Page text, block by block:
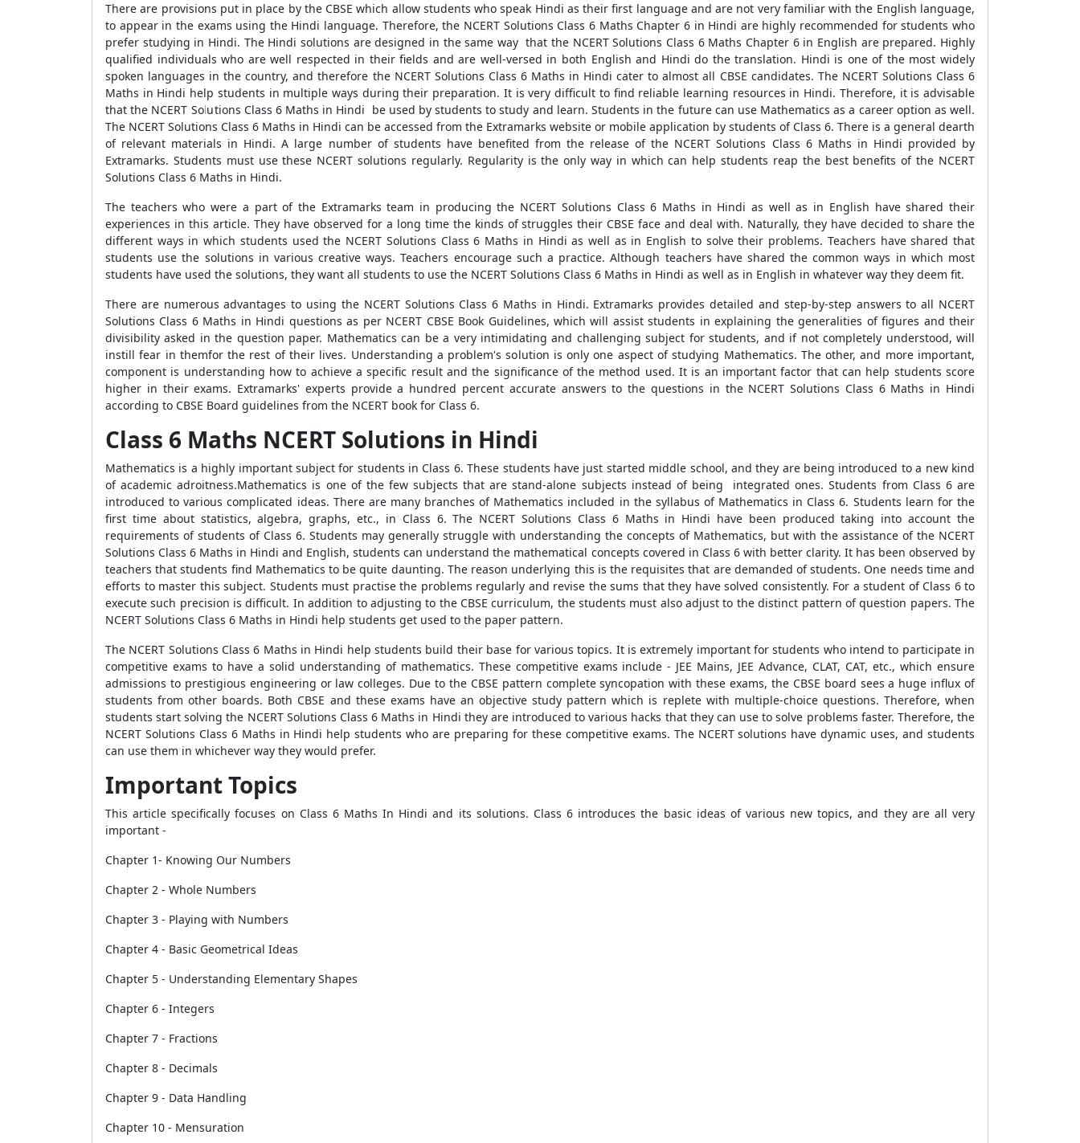
There are provisions put in place by the CBSE which allow students who speak Hindi as their first language and are not very familiar with the English language,
to appear in the exams using the Hindi language. Therefore, the NCERT Solutions Class 6 Maths Chapter 6 in Hindi are highly recommended for students who
prefer studying in Hindi. The Hindi solutions are designed in the same way that the NCERT Solutions Class 6 Maths Chapter 6 in English are prepared. Highly
qualified individuals who are well respected in their fields and are well-versed in both English and Hindi do the translation. Hindi is one of the most widely
spoken languages in the country, and therefore the NCERT Solutions Class 6 Maths in Hindi cater to almost all CBSE candidates. The NCERT Solutions Class 6
Maths in Hindi help students in multiple ways during their preparation. It is very difficult to find reliable learning resources in Hindi. Therefore, it is advisable
that the NCERT Solutions Class 6 Maths in Hindi be used by students to study and learn. Students in the future can use Mathematics as a career option as well.
The NCERT Solutions Class 6 Maths in Hindi can be accessed from the Extramarks website or mobile application by students of Class 6. There is a general dearth
of relevant materials in Hindi. A large number of students have benefited from the release of the NCERT Solutions Class 6 Maths in Hindi provided by
Extramarks. Students must use these NCERT solutions regularly. Regularity is the only way in which can help students reap the best benefits of the NCERT
Solutions Class 6 Maths in Hindi.
The teachers who were a part of the Extramarks team in producing the NCERT Solutions Class 6 Maths in Hindi as well as in English have shared their
experiences in this article. They have observed for a long time the kinds of struggles their CBSE face and deal with. Naturally, they have decided to share the
different ways in which students used the NCERT Solutions Class 6 Maths in Hindi as well as in English to solve their problems. Teachers have shared that
students use the solutions in various creative ways. Teachers encourage such a practice. Although teachers have shared the common ways in which most
students have used the solutions, they want all students to use the NCERT Solutions Class 6 Maths in Hindi as well as in English in whatever way they deem fit.
There are numerous advantages to using the NCERT Solutions Class 6 Maths in Hindi. Extramarks provides detailed and step-by-step answers to all NCERT
Solutions Class 6 Maths in Hindi questions as per NCERT CBSE Book Guidelines, which will assist students in explaining the generalities of figures and their
divisibility asked in the question paper. Mathematics can be a very intimidating and challenging subject for students, and if not completely understood, will
instill fear in themfor the rest of their lives. Understanding a problem's solution is only one aspect of studying Mathematics. The other, and more important,
component is understanding how to achieve a specific result and the significance of the method used. It is an important factor that can help students score
higher in their exams. Extramarks' experts provide a hundred percent accurate answers to the questions in the NCERT Solutions Class 6 Maths in Hindi
according to CBSE Board guidelines from the NCERT book for Class 6.
Class 6 Maths NCERT Solutions in Hindi
Mathematics is a highly important subject for students in Class 6. These students have just started middle school, and they are being introduced to a new kind
of academic adroitness.Mathematics is one of the few subjects that are stand-alone subjects instead of being integrated ones. Students from Class 6 are
introduced to various complicated ideas. There are many branches of Mathematics included in the syllabus of Mathematics in Class 6. Students learn for the
first time about statistics, algebra, graphs, etc., in Class 6. The NCERT Solutions Class 6 Maths in Hindi have been produced taking into account the
requirements of students of Class 6. Students may generally struggle with understanding the concepts of Mathematics, but with the assistance of the NCERT
Solutions Class 6 Maths in Hindi and English, students can understand the mathematical concepts covered in Class 6 with better clarity. It has been observed by
teachers that students find Mathematics to be quite daunting. The reason underlying this is the requisites that are demanded of students. One needs time and
efforts to master this subject. Students must practise the problems regularly and revise the sums that they have solved consistently. For a student of Class 6 to
execute such precision is difficult. In addition to adjusting to the CBSE curriculum, the students must also adjust to the distinct pattern of question papers. The
NCERT Solutions Class 6 Maths in Hindi help students get used to the paper pattern.
The NCERT Solutions Class 6 Maths in Hindi help students build their base for various topics. It is extremely important for students who intend to participate in
competitive exams to have a solid understanding of mathematics. These competitive exams include - JEE Mains, JEE Advance, CLAT, CAT, etc., which ensure
admissions to prestigious engineering or law colleges. Due to the CBSE pattern complete syncopation with these exams, the CBSE board sees a huge influx of
students from other boards. Both CBSE and these exams have an objective study pattern which is replete with multiple-choice questions. Therefore, when
students start solving the NCERT Solutions Class 6 Maths in Hindi they are introduced to various hacks that they can use to solve problems faster. Therefore, the
NCERT Solutions Class 6 Maths in Hindi help students who are preparing for these competitive exams. The NCERT solutions have dynamic uses, and students
can use them in whichever way they would prefer.
Important Topics
This article specifically focuses on Class 6 Maths In Hindi and its solutions. Class 6 introduces the basic ideas of various new topics, and they are all very
important -
Chapter 1- Knowing Our Numbers
Chapter 2 - Whole Numbers
Chapter 3 - Playing with Numbers
Chapter 4 - Basic Geometrical Ideas
Chapter 5 - Understanding Elementary Shapes
Chapter 6 - Integers
Chapter 7 - Fractions
Chapter 8 - Decimals
Chapter 9 - Data Handling
Chapter 10 - Mensuration